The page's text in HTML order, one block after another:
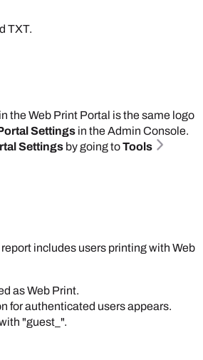
TXT.
the Web Print Portal is the same logo
Settings in theAdmin Console.
Settings by going toTools
includes users printing with Web
as Web Print.
for authenticated users appears.
"guest_".